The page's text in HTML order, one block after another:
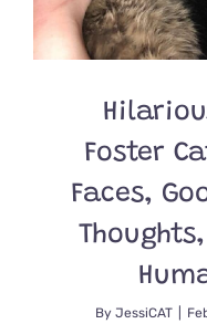
Foster
Faces,
By JessiCAT